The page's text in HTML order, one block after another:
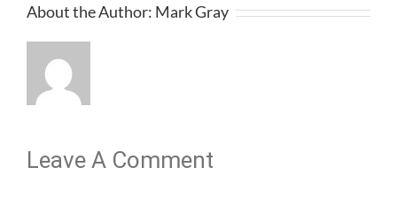
About the Author: Mark Gray
Leave A Comment